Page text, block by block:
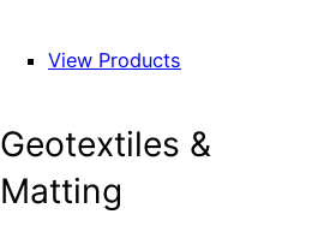
View Products
Geotextiles &
Matting